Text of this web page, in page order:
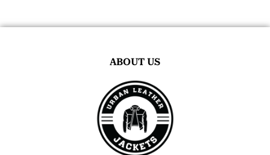
ABOUT US